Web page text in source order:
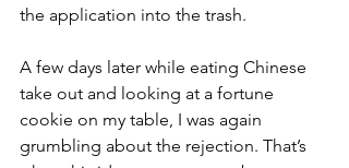
the application into the trash.
A few days later while eating Chinese
take out and looking at a fortune
cookie on my table, I was again
grumbling about the rejection. That’s